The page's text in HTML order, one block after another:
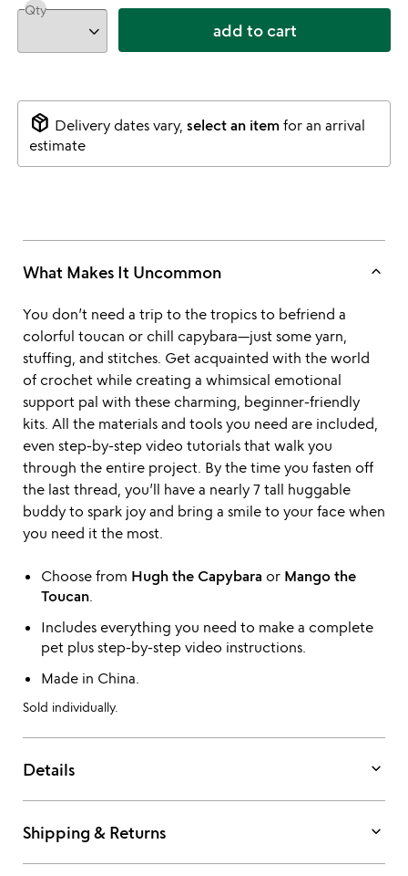
Qty
add to cart
package_2 Delivery dates vary, select an itemfor an arrival
estimate
What Makes It Uncommon keyboard_arrow_up
You don’t need a trip to the tropics to befriend a
colorful toucan or chill capybara—just some yarn,
stuffing, and stitches. Get acquainted with the world
of crochet while creating a whimsical emotional
support pal with these charming, beginner-friendly
kits. All the materials and tools you need are included,
even step-by-step video tutorials that walk you
through the entire project. By the time you fasten off
the last thread, you’ll have a nearly 7 tall huggable
buddy to spark joy and bring a smile to your face when
you need it the most.
Choose from Hugh the Capybara or Mango the
Toucan.
Includes everything you need to make a complete
pet plus step-by-step video instructions.
Made in China.
Sold individually.
Details keyboard_arrow_down
Shipping & Returns keyboard_arrow_down